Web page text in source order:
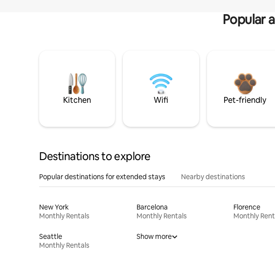
Popular
Kitchen Wifi Pet-friendly
Destinations to explore
Popular destinations for extended stays Nearby destinations
New York
Monthly Rentals
Barcelona
Monthly Rentals
Florence
Monthly
Seattle
Monthly Rentals
Show more